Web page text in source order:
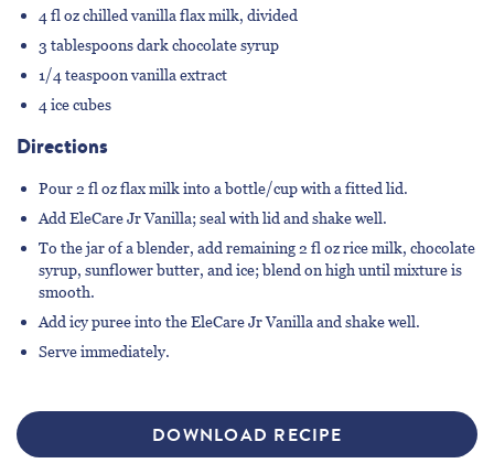
4 fl oz chilled vanilla flax milk, divided
3 tablespoons dark chocolate syrup
1/4 teaspoon vanilla extract
4 ice cubes
Directions
Pour 2 fl oz flax milk into a bottle/cup with a fitted lid.
Add EleCare Jr Vanilla; seal with lid and shake well.
To the jar of a blender, add remaining 2 fl oz rice milk, chocolate
syrup, sunflower butter, and ice; blend on high until mixture is
smooth.
Add icy puree into the EleCare Jr Vanilla and shake well.
Serve immediately.
DOWNLOAD RECIPE